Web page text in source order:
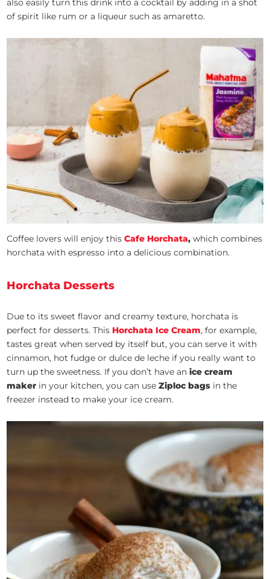
also easily turn this drink into a cocktail by adding in a shot
of spirit like rum or a liqueur such as amaretto.
Coffee lovers will enjoy thisCafe Horchata,which combines
horchata with espresso into a delicious combination.
Horchata Desserts
Due to its sweet flavor and creamy texture, horchata is
perfect for desserts. This Horchata Ice Cream, for example,
tastes great when served by itself but, you can serve it with
cinnamon, hot fudge or dulce de leche if you really want to
turn up the sweetness. If you don’t have anice cream
maker in your kitchen, you can useZiploc bags in the
freezer instead to make your ice cream.